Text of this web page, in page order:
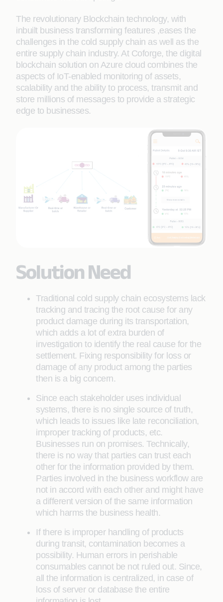
The revolutionary Blockchain technology, with
inbuilt business transforming features ,eases the
challenges in the cold supply chain as well as the
entire supply chain industry. At Coforge, the digital
blockchain solution on Azure cloud combines the
aspects of IoT-enabled monitoring of assets,
scalability and the ability to process, transmit and
store millions of messages to provide a strategic
edge to businesses.
Solution Need
Traditional cold supply chain ecosystems lack
tracking and tracing the root cause for any
product damage during its transportation,
which adds a lot of extra burden of
investigation to identify the real cause for the
settlement. Fixing responsibility for loss or
damage of any product among the parties
then is a big concern.
Since each stakeholder uses individual
systems, there is no single source of truth,
which leads to issues like late reconciliation,
improper tracking of products, etc.
Businesses run on promises. Technically,
there is no way that parties can trust each
other for the information provided by them.
Parties involved in the business workflow are
not in accord with each other and might have
a different version of the same information
which harms the business health.
If there is improper handling of products
during transit, contamination becomes a
possibility. Human errors in perishable
consumables cannot be not ruled out. Since,
all the information is centralized, in case of
loss of server or database the entire